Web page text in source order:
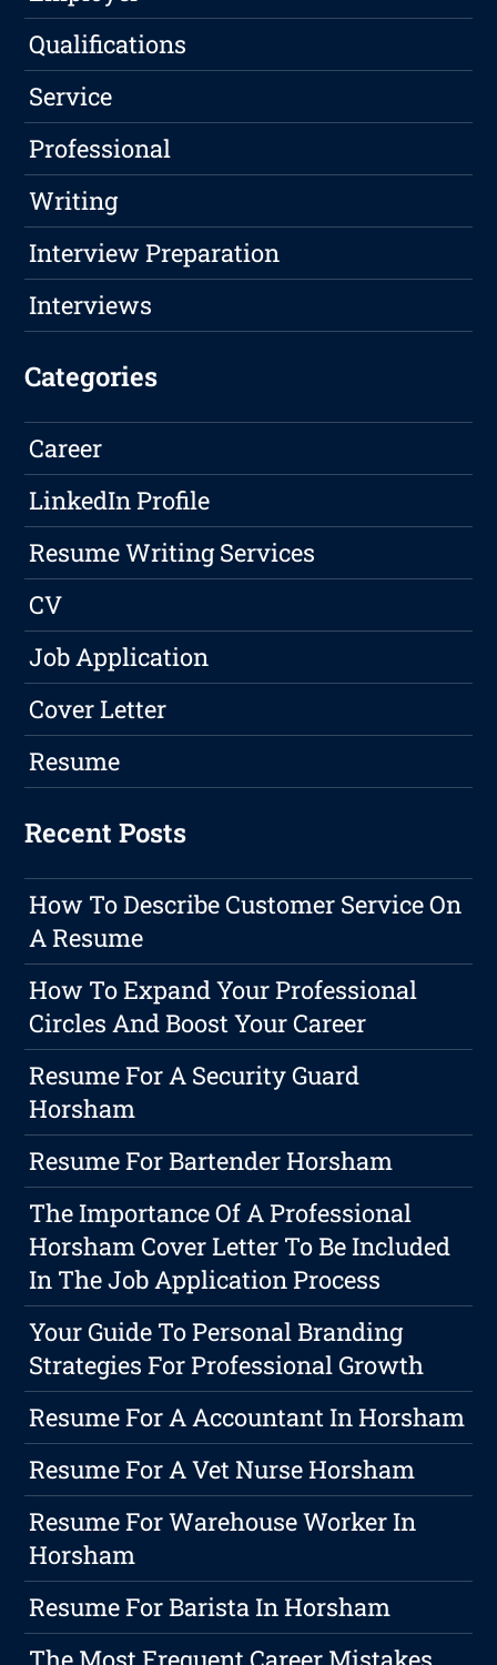
Qualifications
Service
Professional
Writing
Interview Preparation
Interviews
Categories
Career
LinkedIn Profile
Resume Writing Services
CV
Job Application
Cover Letter
Resume
Recent Posts
How To Describe Customer Service On
A Resume
How To Expand Your Professional
Circles And Boost Your Career
Resume For A Security Guard
Horsham
Resume For Bartender Horsham
The Importance Of A Professional
Horsham Cover Letter To Be Included
In The Job Application Process
Your Guide To Personal Branding
Strategies For Professional Growth
Resume For A Accountant In Horsham
Resume For A Vet Nurse Horsham
Resume For Warehouse Worker In
Horsham
Resume For Barista In Horsham